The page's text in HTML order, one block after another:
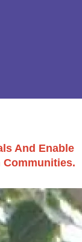
And Enable
Communities.